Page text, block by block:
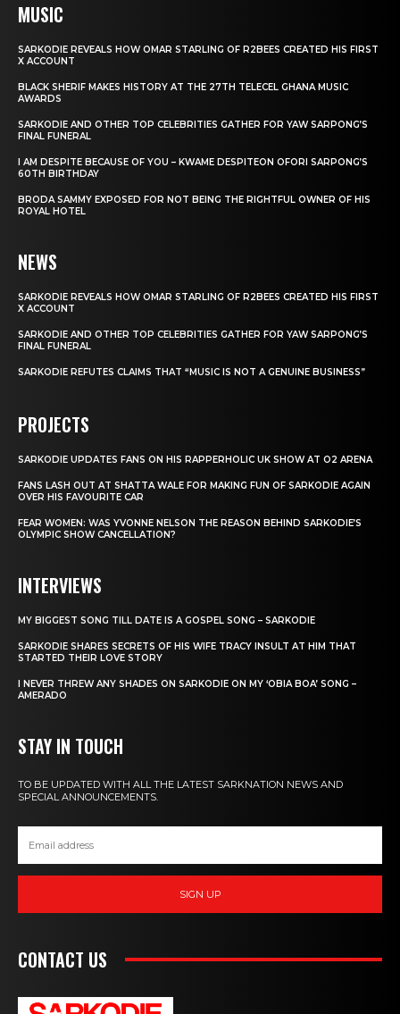
MUSIC
SARKODIE REVEALS HOW OMAR STARLING OF R2BEES CREATED HIS FIRST
X ACCOUNT
BLACK SHERIF MAKES HISTORY AT THE 27TH TELECEL GHANA MUSIC
AWARDS
SARKODIE AND OTHER TOP CELEBRITIES GATHER FOR YAW SARPONG’S
FINAL FUNERAL
I AM DESPITE BECAUSE OF YOU – KWAME DESPITEON OFORI SARPONG’S
60TH BIRTHDAY
BRODA SAMMY EXPOSED FOR NOT BEING THE RIGHTFUL OWNER OF HIS
ROYAL HOTEL
NEWS
SARKODIE REVEALS HOW OMAR STARLING OF R2BEES CREATED HIS FIRST
X ACCOUNT
SARKODIE AND OTHER TOP CELEBRITIES GATHER FOR YAW SARPONG’S
FINAL FUNERAL
SARKODIE REFUTES CLAIMS THAT “MUSIC IS NOT A GENUINE BUSINESS”
PROJECTS
SARKODIE UPDATES FANS ON HIS RAPPERHOLIC UK SHOW AT O2 ARENA
FANS LASH OUT AT SHATTA WALE FOR MAKING FUN OF SARKODIE AGAIN
OVER HIS FAVOURITE CAR
FEAR WOMEN: WAS YVONNE NELSON THE REASON BEHIND SARKODIE’S
OLYMPIC SHOW CANCELLATION?
INTERVIEWS
MY BIGGEST SONG TILL DATE IS A GOSPEL SONG – SARKODIE
SARKODIE SHARES SECRETS OF HIS WIFE TRACY INSULT AT HIM THAT
STARTED THEIR LOVE STORY
I NEVER THREW ANY SHADES ON SARKODIE ON MY ‘OBIA BOA’ SONG –
AMERADO
STAY IN TOUCH
TO BE UPDATED WITH ALL THE LATEST SARKNATION NEWS AND
SPECIAL ANNOUNCEMENTS.
SIGN UP
CONTACT US